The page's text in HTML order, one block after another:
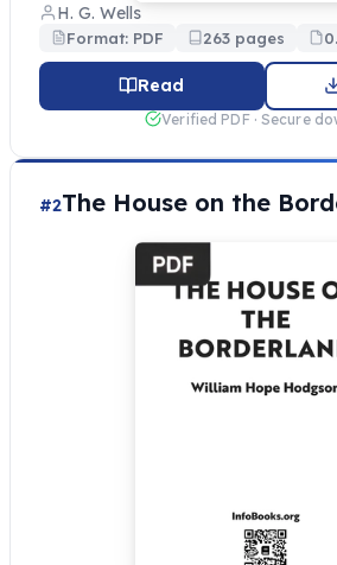
H. G. Wells
Format: PDF 263 pages
Read
Verified PDF · Secure
#2The House on the